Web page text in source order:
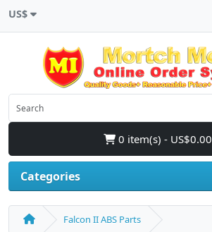
US$
0 item(s) - US$0.00
Categories
Falcon II ABS Parts